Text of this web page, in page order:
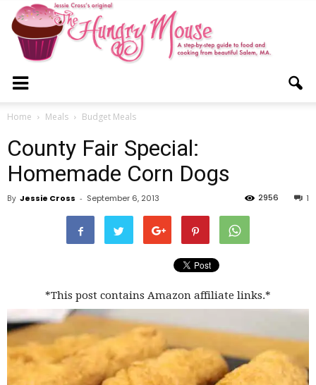
Hungry
Mouse
Home Meals Budget Meals
County Fair Special:
Homemade Corn Dogs
By Jessie Cross - September 6, 2013 1
2956
*This post contains Amazon affiliate links.*